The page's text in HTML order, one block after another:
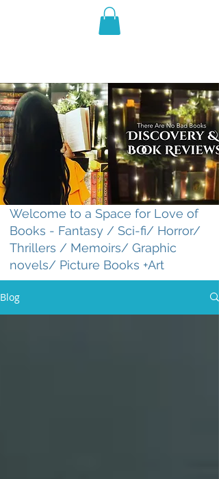
THE VIOLET WEST
Welcome to a Space for Love of
Books - Fantasy / Sci-fi/ Horror/
Thrillers / Memoirs/ Graphic
novels/ Picture Books +Art
Blog